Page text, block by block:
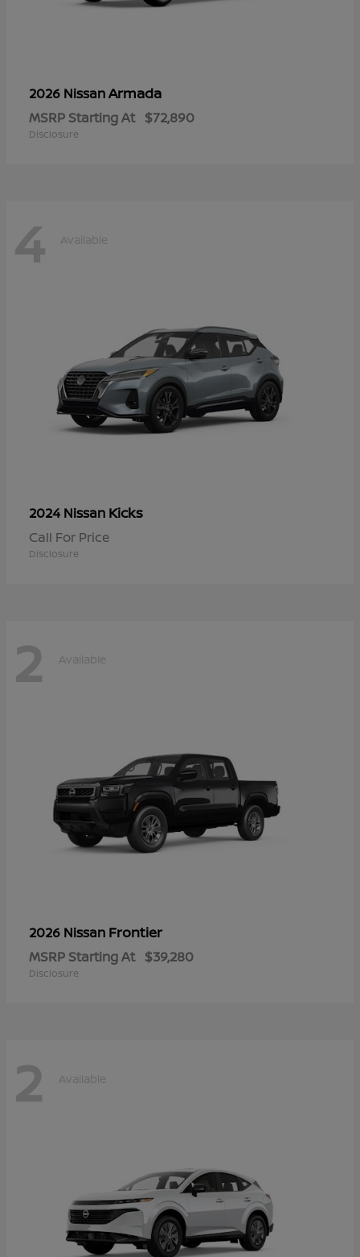
2026 NissanArmada
MSRP Starting At $72,890
Disclosure
4 Available
2024 Nissan Kicks
Call For Price
Disclosure
2 Available
2026 Nissan Frontier
MSRP Starting At $39,280
Disclosure
2 Available